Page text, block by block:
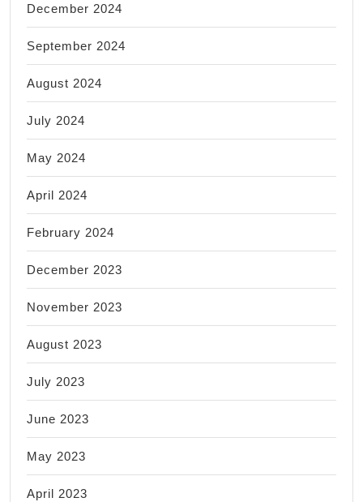
December 2024
September 2024
August 2024
July 2024
May 2024
April 2024
February 2024
December 2023
November 2023
August 2023
July 2023
June 2023
May 2023
April 2023